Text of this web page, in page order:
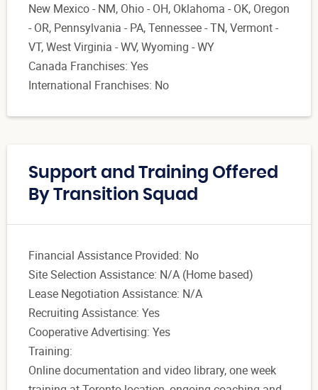
New Mexico - NM, Ohio - OH, Oklahoma - OK, Oregon
- OR, Pennsylvania - PA, Tennessee - TN, Vermont -
VT, West Virginia - WV, Wyoming - WY
Canada Franchises: Yes
International Franchises: No
Support and Training Offered
By Transition Squad
Financial Assistance Provided: No
Site Selection Assistance: N/A (Home based)
Lease Negotiation Assistance: N/A
Recruiting Assistance: Yes
Cooperative Advertising: Yes
Training:
Online documentation and video library, one week